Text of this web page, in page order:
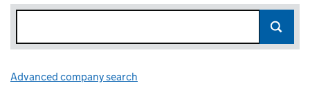
Advanced company search